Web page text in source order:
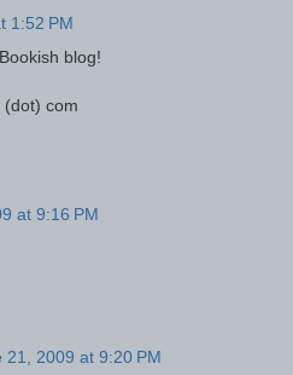
1:52 PM
blog!
(dot) com
at 9:16 PM
21, 2009 at 9:20 PM